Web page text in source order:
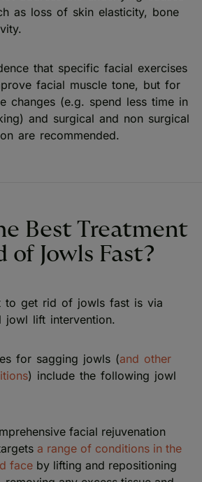
as loss of skin elasticity, bone
that specific facial exercises
facial muscle tone, but for
changes (e.g. spend less time in
and surgical and non surgical
are recommended.
Best Treatment
of Jowls Fast?
to get rid of jowls fast is via
jowl lift intervention.
for sagging jowls (and other
) include the following jowl
facial rejuvenation
a range of conditions in the
face by lifting and repositioning